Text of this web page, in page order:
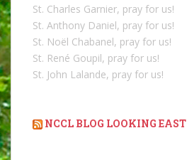
St. Charles Garnier, pray for us!
St. Anthony Daniel, pray for us!
St. Noël Chabanel, pray for us!
St. René Goupil, pray for us!
St. John Lalande, pray for us!
NCCL BLOG LOOKING EAST